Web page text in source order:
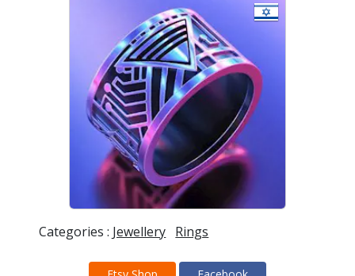
Categories : Jewellery Rings